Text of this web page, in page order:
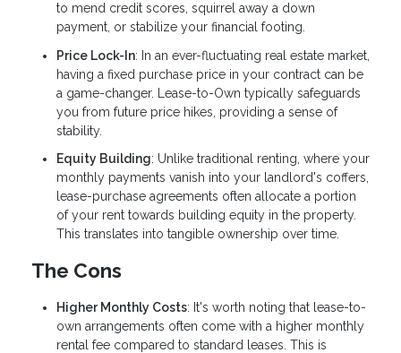
to mend credit scores, squirrel away a down
payment, or stabilize your financial footing.
Price Lock-In: In an ever-fluctuating real estate market,
having a fixed purchase price in your contract can be
a game-changer. Lease-to-Own typically safeguards
you from future price hikes, providing a sense of
stability.
Equity Building: Unlike traditional renting, where your
monthly payments vanish into your landlord's coffers,
lease-purchase agreements often allocate a portion
of your rent towards building equity in the property.
This translates into tangible ownership over time.
The Cons
Higher Monthly Costs: It's worth noting that lease-to-
own arrangements often come with a higher monthly
rental fee compared to standard leases. This is